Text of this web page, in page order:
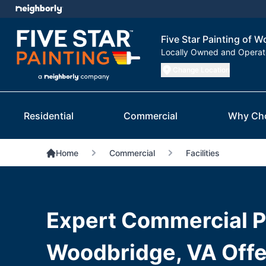
Five Star Painting of
Locally Owned and
Residential Commercial Why
Home Commercial Facilities
Expert Commercial
Woodbridge, VA